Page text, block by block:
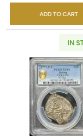
ADD TO CART
IN
Read